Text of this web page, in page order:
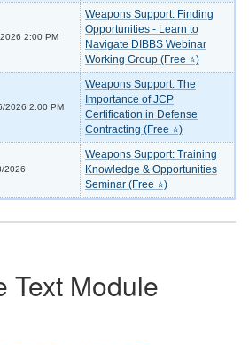
2:00 PM
Weapons Support: Finding
Opportunities - Learn to
Navigate DIBBS Webinar
Working Group (Free ⭐)
2026 2:00 PM
Weapons Support: The
Importance of JCP
Certification in Defense
Contracting (Free ⭐)
2026
Weapons Support: Training
Knowledge & Opportunities
Seminar (Free ⭐)
Text Module